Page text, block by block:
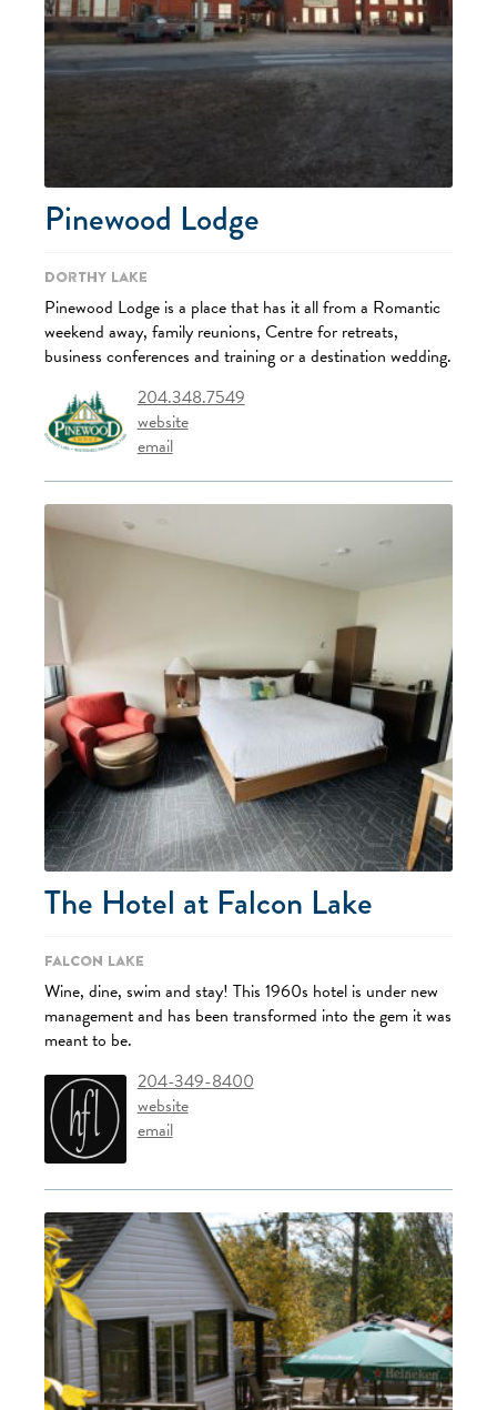
Pinewood Lodge
Dorthy Lake
Pinewood Lodge is a place that has it all from a Romantic
weekend away, family reunions, Centre for retreats,
business conferences and training or a destination wedding.
204.348.7549
website
email
The Hotel at Falcon Lake
Falcon Lake
Wine, dine, swim and stay! This 1960s hotel is under new
management and has been transformed into the gem it was
meant to be.
204-349-8400
website
email